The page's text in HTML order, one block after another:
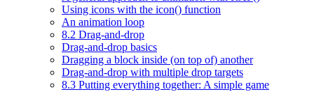
Using icons with the icon() function
An animation loop
8.2 Drag-and-drop
Drag-and-drop basics
Dragging a block inside (on top of) another
Drag-and-drop with multiple drop targets
8.3 Putting everything together: A simple game